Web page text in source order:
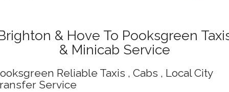
& Hove To Pooksgreen
& Minicab Service
Reliable Taxis , Cabs , Local City
Service